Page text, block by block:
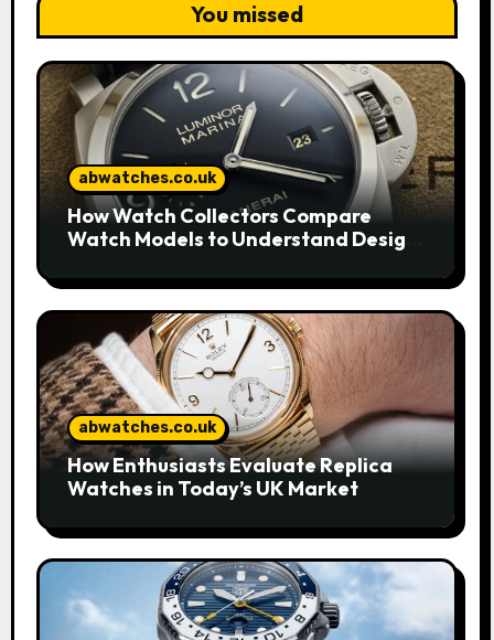
You missed
abwatches.co.uk
How Watch Collectors Compare
Watch Models to Understand Design
abwatches.co.uk
How Enthusiasts Evaluate Replica
Watches in Today’s UK Market